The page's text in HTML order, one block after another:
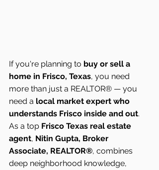
If you're planning to buy or sell a
home in Frisco, Texas, you need
more than just a REALTOR® — you
need a local market expert who
understands Frisco inside and out.
As a top Frisco Texas real estate
agent, Nitin Gupta, Broker
Associate, REALTOR®, combines
deep neighborhood knowledge,